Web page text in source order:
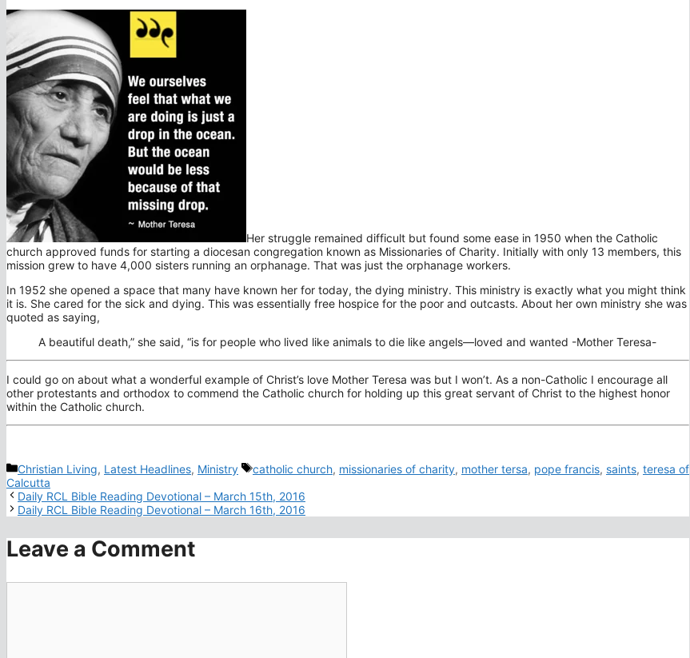
Her struggle remained difficult but found some ease in 1950 when the Catholic
church approved funds for starting a diocesan congregation known as Missionaries of Charity. Initially with only 13 members, this
mission grew to have 4,000 sisters running an orphanage. That was just the orphanage workers.
In 1952 she opened a space that many have known her for today, the dying ministry. This ministry is exactly what you might think
it is. She cared for the sick and dying. This was essentially free hospice for the poor and outcasts. About her own ministry she was
quoted as saying,
A beautiful death,” she said, “is for people who lived like animals to die like angels—loved and wanted -Mother Teresa-
I could go on about what a wonderful example of Christ’s love Mother Teresa was but I won’t. As a non-Catholic I encourage all
other protestants and orthodox to commend the Catholic church for holding up this great servant of Christ to the highest honor
within the Catholic church.
Categories
Christian Living, Latest Headlines, Ministry Tags
catholic church, missionaries of charity, mother tersa, pope francis, saints, teresa of
Calcutta
Daily RCL Bible Reading Devotional – March 15th, 2016
Daily RCL Bible Reading Devotional – March 16th, 2016
Leave a Comment